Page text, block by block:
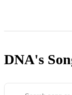
DNA's